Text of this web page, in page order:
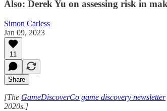
Also: Derek Yu on assessing risk in
Simon Carless
Jan 09, 2023
11
Share
[The GameDiscoverCo game discovery newsletter
2020s.]